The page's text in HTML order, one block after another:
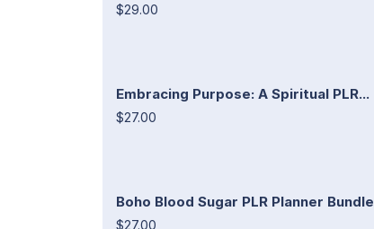
$29.00
Embracing Purpose: A Spiritual PLR...
$27.00
Boho Blood Sugar PLR Planner Bundle
$27.00